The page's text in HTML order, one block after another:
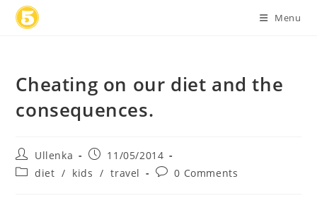
Skip
Menu
Cheating on our diet and the
consequences.
Post
author:
Ullenka
Post
published:
11/05/2014
Postdiet / kids / travel
Post0 Comments